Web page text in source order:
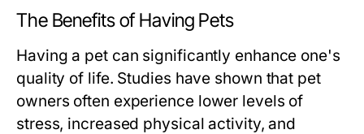
The Benefits of Having Pets
Having a pet can significantly enhance one's
quality of life. Studies have shown that pet
owners often experience lower levels of
stress, increased physical activity, and